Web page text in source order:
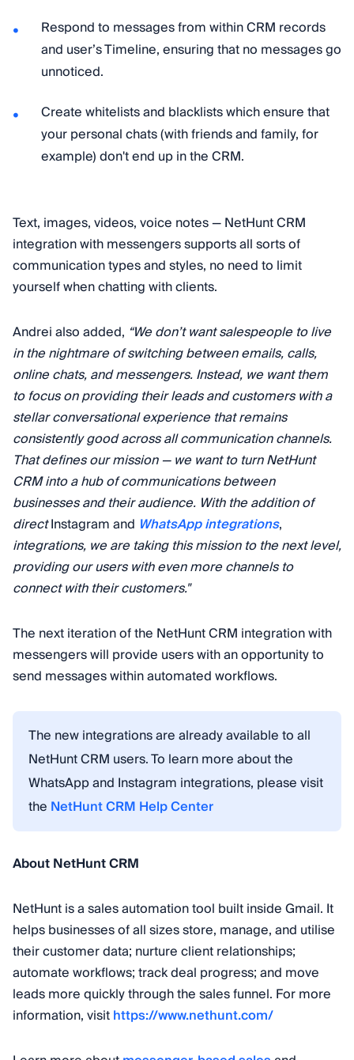
Respond to messages from within CRM records
and user’s Timeline, ensuring that no messages go
unnoticed.
Сreate whitelists and blacklists which ensure that
your personal chats (with friends and family, for
example) don't end up in the CRM.
Text, images, videos, voice notes — NetHunt CRM
integration with messengers supports all sorts of
communication types and styles, no need to limit
yourself when chatting with clients.
Andrei also added, “We don’t want salespeople to live
in the nightmare of switching between emails, calls,
online chats, and messengers. Instead, we want them
to focus on providing their leads and customers with a
stellar conversational experience that remains
consistently good across all communication channels.
That defines our mission — we want to turn NetHunt
CRM into a hub of communications between
businesses and their audience. With the addition of
directInstagram and WhatsApp integrations,
integrations, we are taking this mission to the next level,
providing our users with even more channels to
connect with their customers."
The next iteration of the NetHunt CRM integration with
messengers will provide users with an opportunity to
send messages within automated workflows.
The new integrations are already available to all
NetHunt CRM users. To learn more about the
WhatsApp and Instagram integrations, please visit
the NetHunt CRM Help Center
About NetHunt CRM
NetHunt is a sales automation tool built inside Gmail. It
helps businesses of all sizes store, manage, and utilise
their customer data; nurture client relationships;
automate workflows; track deal progress; and move
leads more quickly through the sales funnel. For more
information, visithttps://www.nethunt.com/